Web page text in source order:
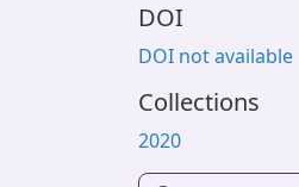
DOI
DOI not available
Collections
2020